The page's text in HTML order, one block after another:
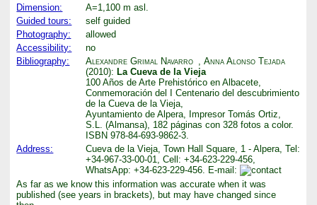
Dimension:
A=1,100 m asl.
Guided tours:
self guided
Photography:
allowed
Accessibility:
no
Bibliography:
Alexandre Grimal Navarro
Anna Alonso Tejada
(2010):La Cueva de la Vieja
100 Años de Arte Prehistórico en Albacete,
Conmemoración del I Centenario del descubrimiento
de la Cueva de la Vieja,
Ayuntamiento de Alpera, Impresor Tomás Ortiz,
S.L. (Almansa), 182 páginas con 328 fotos a color.
ISBN 978-84-693-9862-3.
Address:
Cueva de la Vieja, Town Hall Square, 1 - Alpera, Tel:
+34-967-33-00-01, Cell: +34-623-229-456,
WhatsApp: +34-623-229-456. E-mail:
As far as we know this information was accurate when it was
published (see years in brackets), but may have changed since